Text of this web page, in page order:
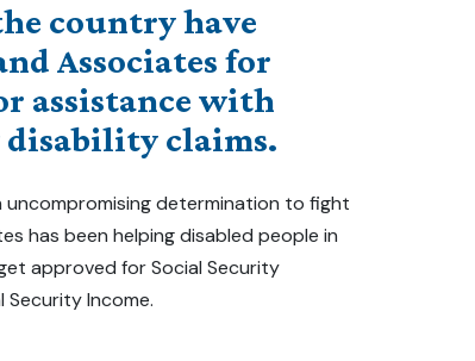
country have
Associates for
assistance with
claims.
uncompromising determination to fight
has been helping disabled people in
approved for Social Security
Security Income.